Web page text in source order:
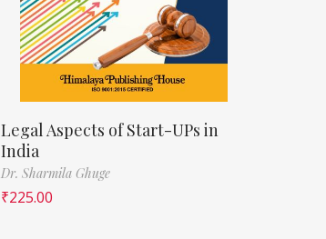
Legal Aspects of Start-UPs in
India
Dr. Sharmila Ghuge
₹225.00